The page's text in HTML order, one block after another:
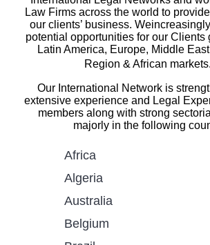
Law Firms across the world to
our clients’ business.
potential opportunities for our Clients
Latin America, Europe, Middle
Region & African
Our International Network is
extensive experience and Legal
members along with strong
majorly in the following
Africa
Algeria
Australia
Belgium